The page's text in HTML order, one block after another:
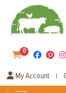
0
My Account |